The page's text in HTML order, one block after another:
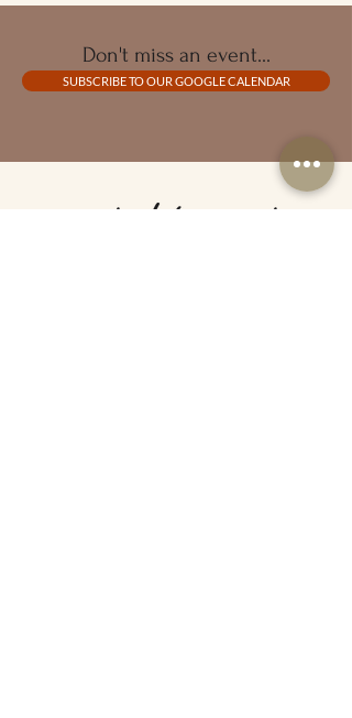
Don't miss an event...
SUBSCRIBE TO OUR GOOGLE CALENDAR